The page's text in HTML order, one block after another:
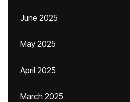
June 2025
May 2025
April 2025
March 2025